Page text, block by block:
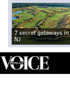
7 secret getaways in
NJ